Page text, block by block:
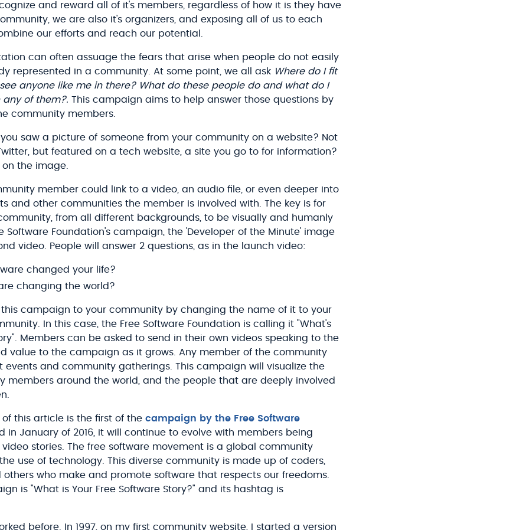
and reward all of it's members, regardless of how it is they have
we are also it's organizers, and exposing all of us to each
our efforts and reach our potential.
can often assuage the fears that arise when people do not easily
represented in a community. At some point, we all ask Where do I fit
anyone like me in there? What do these people do and what do I
of them?. This campaign aims to help answer those questions by
community members.
saw a picture of someone from your community on a website? Not
but featured on a tech website, a site you go to for information?
the image.
member could link to a video, an audio file, or even deeper into
and other communities the member is involved with. The key is for
from all different backgrounds, to be visually and humanly
Software Foundation's campaign, the 'Developer of the Minute' image
video. People will answer 2 questions, as in the launch video:
changed your life?
changing the world?
campaign to your community by changing the name of it to your
In this case, the Free Software Foundation is calling it "What's
Members can be asked to send in their own videos speaking to the
value to the campaign as it grows. Any member of the community
and community gatherings. This campaign will visualize the
members around the world, and the people that are deeply involved
this article is the first of the campaign by the Free Software
in January of 2016, it will continue to evolve with members being
stories. The free software movement is a global community
use of technology. This diverse community is made up of coders,
others who make and promote software that respects our freedoms.
is "What is Your Free Software Story?" and its hashtag is
before. In 1997, on my first community website, I started a version